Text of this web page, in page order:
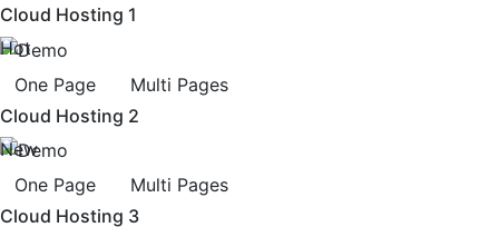
Cloud Hosting 1
Hot
One Page
Multi Pages
Cloud Hosting 2
New
One Page
Multi Pages
Cloud Hosting 3